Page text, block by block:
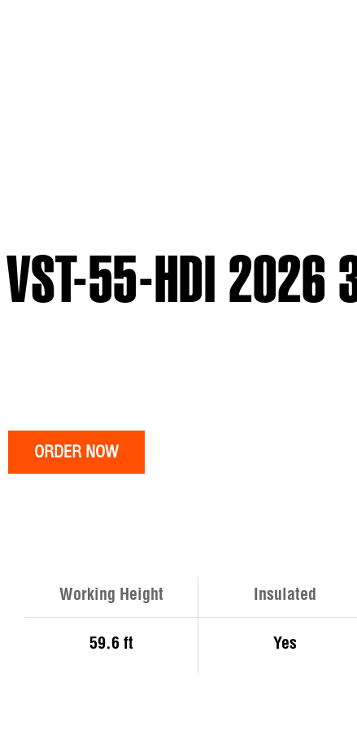
VST-55-HDI 2026
ORDER NOW
Working Height
59.6 ft
Insulated
Yes